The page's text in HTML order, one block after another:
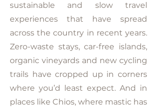
sustainable and slow travel
experiences that have spread
across the country in recent years.
Zero-waste stays, car-free islands,
organic vineyards and new cycling
trails have cropped up in corners
where you’d least expect. And in
places like Chios, where mastic has